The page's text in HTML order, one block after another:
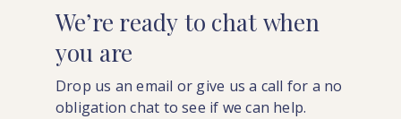
We’re ready to chat when
you are
Drop us an email or give us a call for a no
obligation chat to see if we can help.